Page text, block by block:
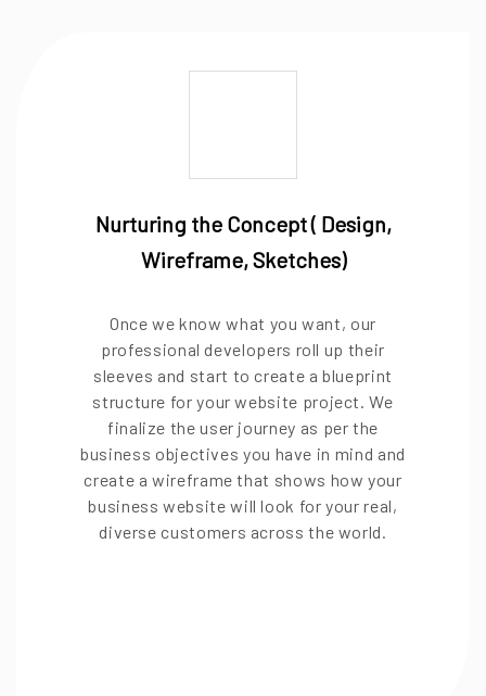
Nurturing the Concept ( Design,
Wireframe, Sketches)
Once we know what you want, our
professional developers roll up their
sleeves and start to create a blueprint
structure for your website project. We
finalize the user journey as per the
business objectives you have in mind and
create a wireframe that shows how your
business website will look for your real,
diverse customers across the world.